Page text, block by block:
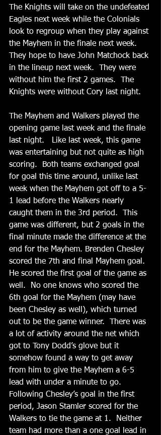
The Knights will take on the undefeated
Eagles next week while the Colonials
look to regroup when they play against
the Mayhem in the finale next week.
They hope to have John Matchock back
in the lineup next week.  They were
without him the first 2 games.  The
Knights were without Cory last night.
The Mayhem and Walkers played the
opening game last week and the finale
last night.   Like last week, this game
was entertaining but not quite as high
scoring.  Both teams exchanged goal
for goal this time around, unlike last
week when the Mayhem got off to a 5-
1 lead before the Walkers nearly
caught them in the 3rd period.  This
game was different, but 2 goals in the
final minute made the difference at the
end for the Mayhem. Brenden Chesley
scored the 7th and final Mayhem goal.
He scored the first goal of the game as
well.  No one knows who scored the
6th goal for the Mayhem (may have
been Chesley as well), which turned
out to be the game winner.  There was
a lot of activity around the net which
got to Tony Dodd’s glove but it
somehow found a way to get away
from him to give the Mayhem a 6-5
lead with under a minute to go.
Following Chesley’s goal in the first
period, Jason Stamler scored for the
Walkers to tie the game at 1.  Neither
team had more than a one goal lead in